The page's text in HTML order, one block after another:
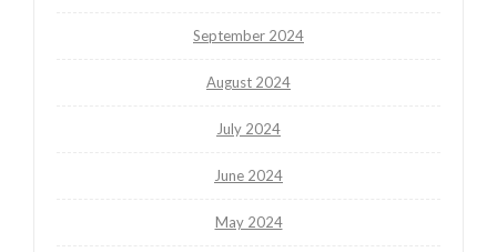
September 2024
August 2024
July 2024
June 2024
May 2024